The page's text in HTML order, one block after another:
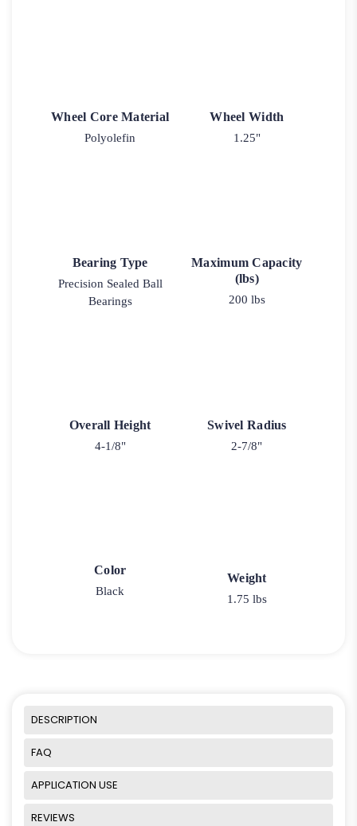
Wheel Core Material
Polyolefin
Wheel Width
1.25"
Bearing Type
Precision Sealed Ball
Bearings
Maximum Capacity
(lbs)
200 lbs
Overall Height
4-1/8"
Swivel Radius
2-7/8"
Color
Black
Weight
1.75 lbs
DESCRIPTION
FAQ
APPLICATION USE
REVIEWS